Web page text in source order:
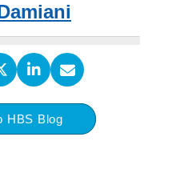
HBS Blog